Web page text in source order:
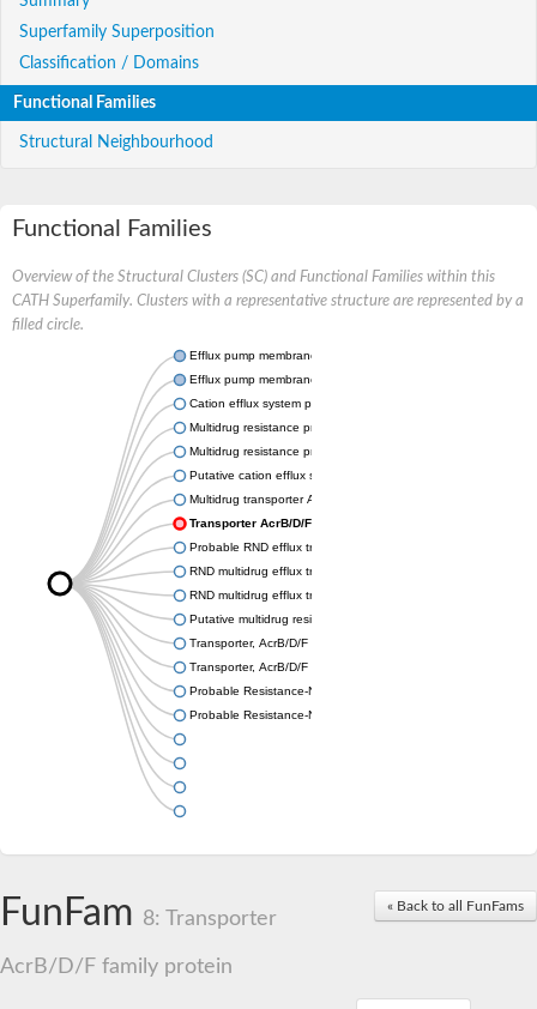
Superfamily Superposition
Classification / Domains
Functional Families
Structural Neighbourhood
Functional Families
Overview of the Structural Clusters (SC) and Functional Families within this
CATH Superfamily. Clusters with a representative structure are represented by a
filled circle.
Efflux pump membrane transporter
Efflux pump membrane transporter
Cation efflux system protein CusA
Multidrug resistance protein MdtC
Multidrug resistance protein MdtB
Putative cation efflux system protein CusA
Multidrug transporter AcrB
Transporter AcrB/D/F family protein
Probable RND efflux transporter
RND multidrug efflux transporter
RND multidrug efflux transporter
Putative multidrug resistance protein
Transporter, AcrB/D/F family
Transporter, AcrB/D/F family
Probable Resistance-Nodulation-Cell Division (RND) efflux
Probable Resistance-Nodulation-Cell Division (RND) efflux
« Back to all FunFams
FunFam 8: Transporter
AcrB/D/F family protein